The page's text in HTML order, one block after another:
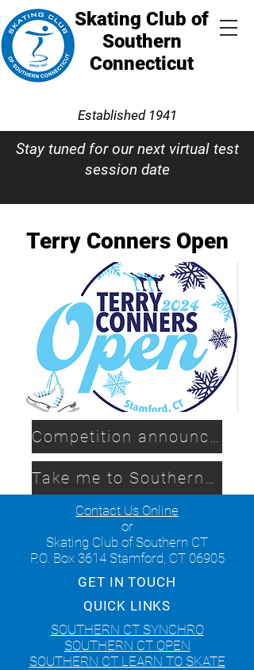
Skating Club of
Southern
Connecticut
Established 1941
Stay tuned for our next virtual test
session date
Terry Conners Open
Competition announcement
Take me to Southern CT Synchro
Contact Us Online
or
Skating Club of Southern CT
P.O. Box 3614 Stamford, CT 06905
GET IN TOUCH
QUICK LINKS
SOUTHERN CT SYNCHRO
SOUTHERN CT OPEN
SOUTHERN CT LEARN TO SKATE